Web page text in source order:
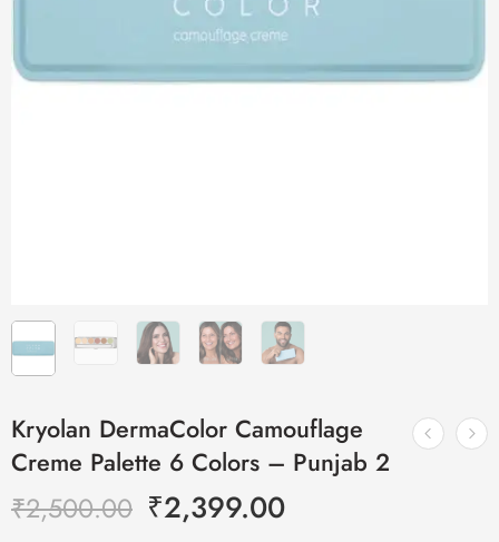
Kryolan DermaColor Camouflage
Creme Palette 6 Colors – Punjab 2
₹2,500.00 ₹2,399.00